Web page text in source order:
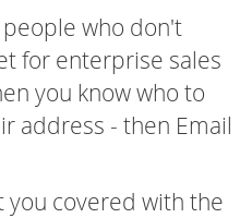
who don't
for enterprise sales
you know who to
address - then Email
you covered with the